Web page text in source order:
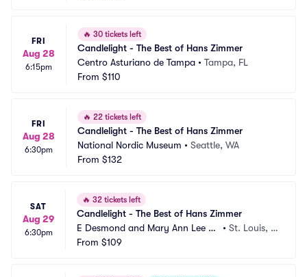
FRI
Aug 28
6:15pm
🔥 30 tickets left
Candlelight - The Best of Hans Zimmer
Centro Asturiano de Tampa • Tampa, FL
From $110
FRI
Aug 28
6:30pm
🔥 22 tickets left
Candlelight - The Best of Hans Zimmer
National Nordic Museum • Seattle, WA
From $132
SAT
Aug 29
6:30pm
🔥 32 tickets left
Candlelight - The Best of Hans Zimmer
E Desmond and Mary Ann Lee Th
eater
•St. Louis, M
From $109